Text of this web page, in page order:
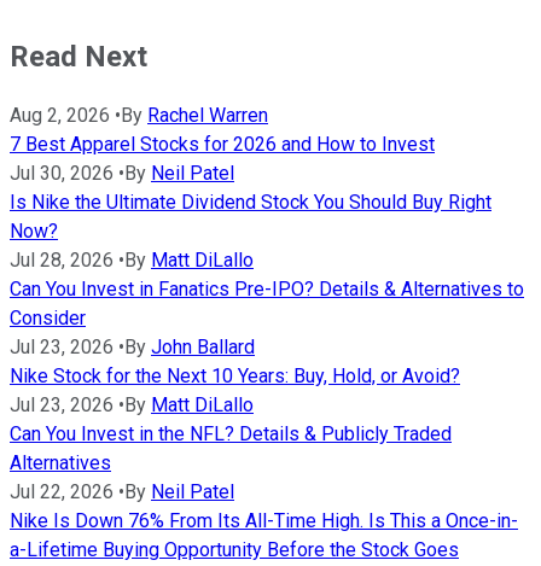
Read Next
Aug 2, 2026 • By Rachel Warren
7 Best Apparel Stocks for 2026 and How to Invest
Jul 30, 2026 • By Neil Patel
Is Nike the Ultimate Dividend Stock You Should Buy Right
Now?
Jul 28, 2026 • By Matt DiLallo
Can You Invest in Fanatics Pre-IPO? Details & Alternatives to
Consider
Jul 23, 2026 • By John Ballard
Nike Stock for the Next 10 Years: Buy, Hold, or Avoid?
Jul 23, 2026 • By Matt DiLallo
Can You Invest in the NFL? Details & Publicly Traded
Alternatives
Jul 22, 2026 • By Neil Patel
Nike Is Down 76% From Its All-Time High. Is This a Once-in-
a-Lifetime Buying Opportunity Before the Stock Goes